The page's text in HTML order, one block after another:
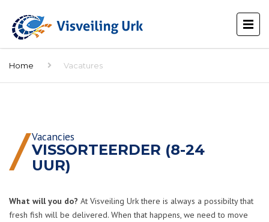
Home Vacatures
Vacancies
VISSORTEERDER (8-24
UUR)
What will you do? At Visveiling Urk there is always a possibilty that
fresh fish will be delivered. When that happens, we need to move